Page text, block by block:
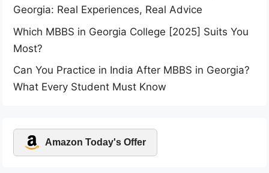
Georgia: Real Experiences, Real Advice
Which MBBS in Georgia College [2025] Suits You
Most?
Can You Practice in India After MBBS in Georgia?
What Every Student Must Know
Amazon Today's Offer